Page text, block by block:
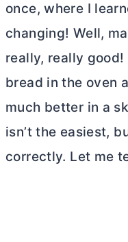
once, where I
changing! Well,
really, really
bread in the oven
much better in a
isn’t the easiest,
correctly. Let me